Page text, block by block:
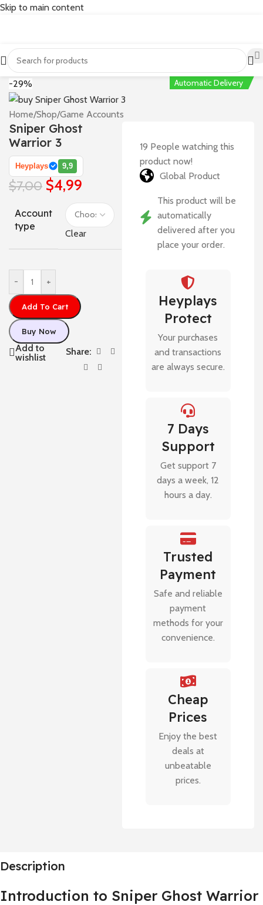
Skip to main content
-29% Automatic Delivery
Home/Shop/Game Accounts
Sniper Ghost
Warrior 3
Heyplays 9,9
$7,00 $4,99
Account
type
Clear
- +
Add To Cart
Buy Now
Add to
wishlist
Share:
19 People watching this
product now!
Global Product
This product will be
automatically
delivered after you
place your order.
Heyplays
Protect
Your purchases
and transactions
are always secure.
7 Days
Support
Get support 7
days a week, 12
hours a day.
Trusted
Payment
Safe and reliable
payment
methods for your
convenience.
Cheap
Prices
Enjoy the best
deals at
unbeatable
prices.
Description
Introduction to Sniper Ghost Warrior